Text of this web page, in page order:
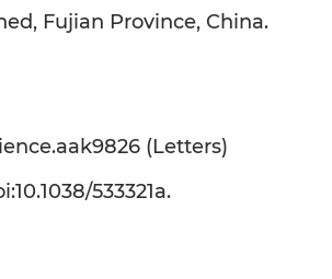
Fujian Province, China.
(Letters)
533321a.